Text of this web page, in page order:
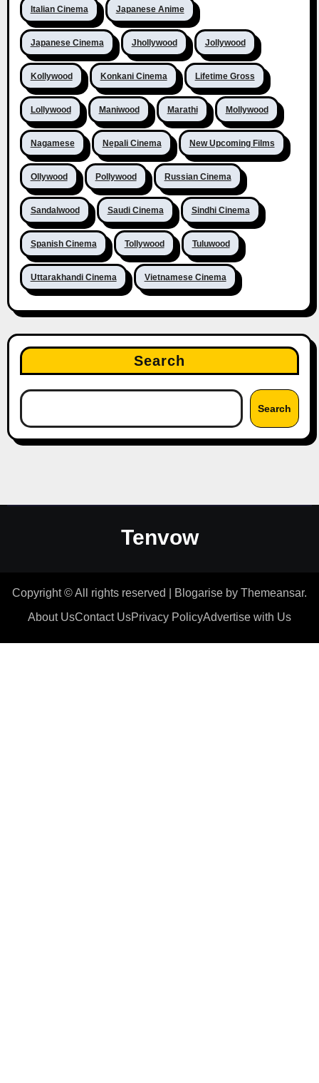
Italian Cinema Japanese Anime
Japanese Cinema Jhollywood Jollywood
Kollywood Konkani Cinema Lifetime Gross
Lollywood Maniwood Marathi Mollywood
Nagamese Nepali Cinema New Upcoming Films
Ollywood Pollywood Russian Cinema
Sandalwood Saudi Cinema Sindhi Cinema
Spanish Cinema Tollywood Tuluwood
Uttarakhandi Cinema Vietnamese Cinema
Search
Search
Tenvow
Copyright © All rights reserved Blogarise by Themeansar.
About UsContact UsPrivacy PolicyAdvertise with Us